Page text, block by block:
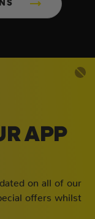
APP
on all of our
offers whilst